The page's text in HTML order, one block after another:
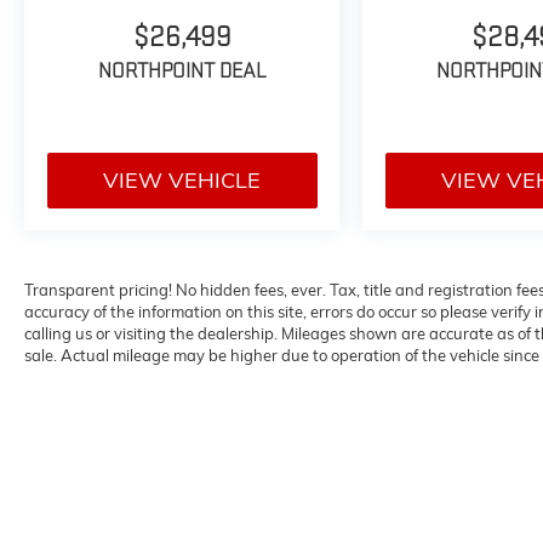
- Auto-Dimming Rear-View Mirror with
Compass
- All-Weather Floor Liners with Cargo Mat
This 2023 Lexus GX is presented in striking
Black, offering the commanding presence and
refined styling you expect from the luxury
its next chapter of capable driving.
The GX 460 Luxury delivers a sophisticated
$26,499
NORTHPOINT DEAL
VIEW VEHICLE VIEW
Transparent pricing! No hidden fees, ever. Tax, title and registration
accuracy of the information on this site, errors do occur so please
calling us or visiting the dealership. Mileages shown are accurate as
sale. Actual mileage may be higher due to operation of the vehicle